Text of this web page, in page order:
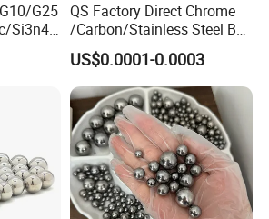
G25
Si3n4
Wear
for
QS Factory Direct Chrome
/Carbon/Stainless Steel Ball
6.35mm 7.938mm
3.969mm Auto Parts
US$0.0001-0.0003